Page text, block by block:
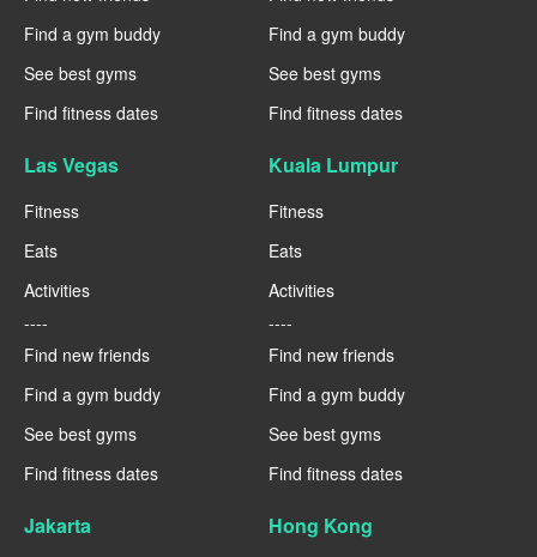
Find a gym buddy
See best gyms
Find fitness dates
Find a gym buddy
See best gyms
Find fitness dates
Las Vegas
Fitness
Eats
Activities
----
Find new friends
Find a gym buddy
See best gyms
Find fitness dates
Kuala Lumpur
Fitness
Eats
Activities
----
Find new friends
Find a gym buddy
See best gyms
Find fitness dates
Jakarta Hong Kong